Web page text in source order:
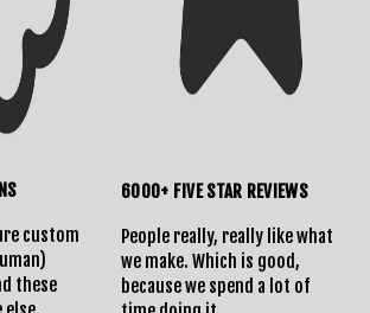
Contact Us
custom
these
6000+ FIVE STAR REVIEWS
People really, really like what
we make. Which is good,
because we spend a lot of